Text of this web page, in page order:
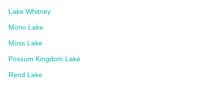
Lake Whitney
Mono Lake
Moss Lake
Possum Kingdom Lake
Rend Lake